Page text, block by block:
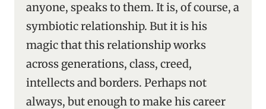
anyone, speaks to them. It is, of course, a
symbiotic relationship. But it is his
magic that this relationship works
across generations, class, creed,
intellects and borders. Perhaps not
always, but enough to make his career